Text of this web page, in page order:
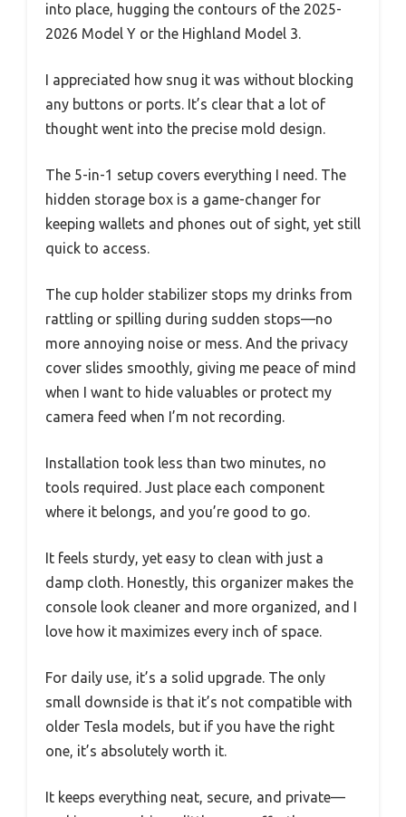
into place, hugging the contours of the 2025-
2026 Model Y or the Highland Model 3.
I appreciated how snug it was without blocking
any buttons or ports. It’s clear that a lot of
thought went into the precise mold design.
The 5-in-1 setup covers everything I need. The
hidden storage box is a game-changer for
keeping wallets and phones out of sight, yet still
quick to access.
The cup holder stabilizer stops my drinks from
rattling or spilling during sudden stops—no
more annoying noise or mess. And the privacy
cover slides smoothly, giving me peace of mind
when I want to hide valuables or protect my
camera feed when I’m not recording.
Installation took less than two minutes, no
tools required. Just place each component
where it belongs, and you’re good to go.
It feels sturdy, yet easy to clean with just a
damp cloth. Honestly, this organizer makes the
console look cleaner and more organized, and I
love how it maximizes every inch of space.
For daily use, it’s a solid upgrade. The only
small downside is that it’s not compatible with
older Tesla models, but if you have the right
one, it’s absolutely worth it.
It keeps everything neat, secure, and private—